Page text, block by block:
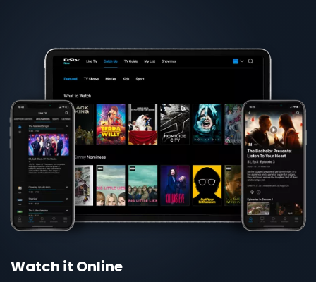
Watch it Online